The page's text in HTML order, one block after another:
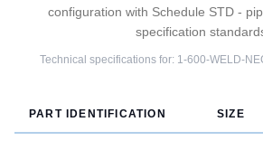
configuration with Schedule STD -
specification
Technical specifications for: 1-600-WELD-
PART IDENTIFICATION SIZE